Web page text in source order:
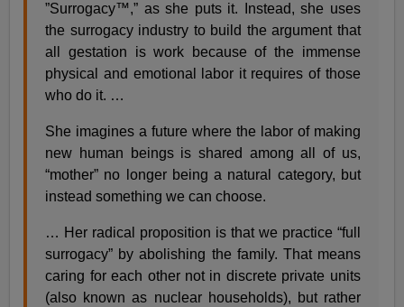
”Surrogacy™,” as she puts it. Instead, she uses
the surrogacy industry to build the argument that
all gestation is work because of the immense
physical and emotional labor it requires of those
who do it. …
She imagines a future where the labor of making
new human beings is shared among all of us,
“mother” no longer being a natural category, but
instead something we can choose.
… Her radical proposition is that we practice “full
surrogacy” by abolishing the family. That means
caring for each other not in discrete private units
(also known as nuclear households), but rather